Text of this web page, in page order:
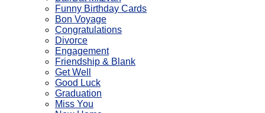
Funny Birthday Cards
Bon Voyage
Congratulations
Divorce
Engagement
Friendship & Blank
Get Well
Good Luck
Graduation
Miss You